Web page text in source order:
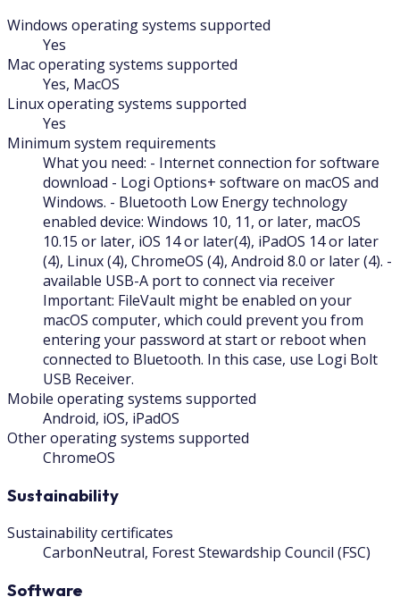
Windows operating systems supported
Yes
Mac operating systems supported
Yes, MacOS
Linux operating systems supported
Yes
Minimum system requirements
What you need: - Internet connection for software
download - Logi Options+ software on macOS and
Windows. - Bluetooth Low Energy technology
enabled device: Windows 10, 11, or later, macOS
10.15 or later, iOS 14 or later(4), iPadOS 14 or later
(4), Linux (4), ChromeOS (4), Android 8.0 or later (4). -
available USB-A port to connect via receiver
Important: FileVault might be enabled on your
macOS computer, which could prevent you from
entering your password at start or reboot when
connected to Bluetooth. In this case, use Logi Bolt
USB Receiver.
Mobile operating systems supported
Android, iOS, iPadOS
Other operating systems supported
ChromeOS
Sustainability
Sustainability certificates
CarbonNeutral, Forest Stewardship Council (FSC)
Software